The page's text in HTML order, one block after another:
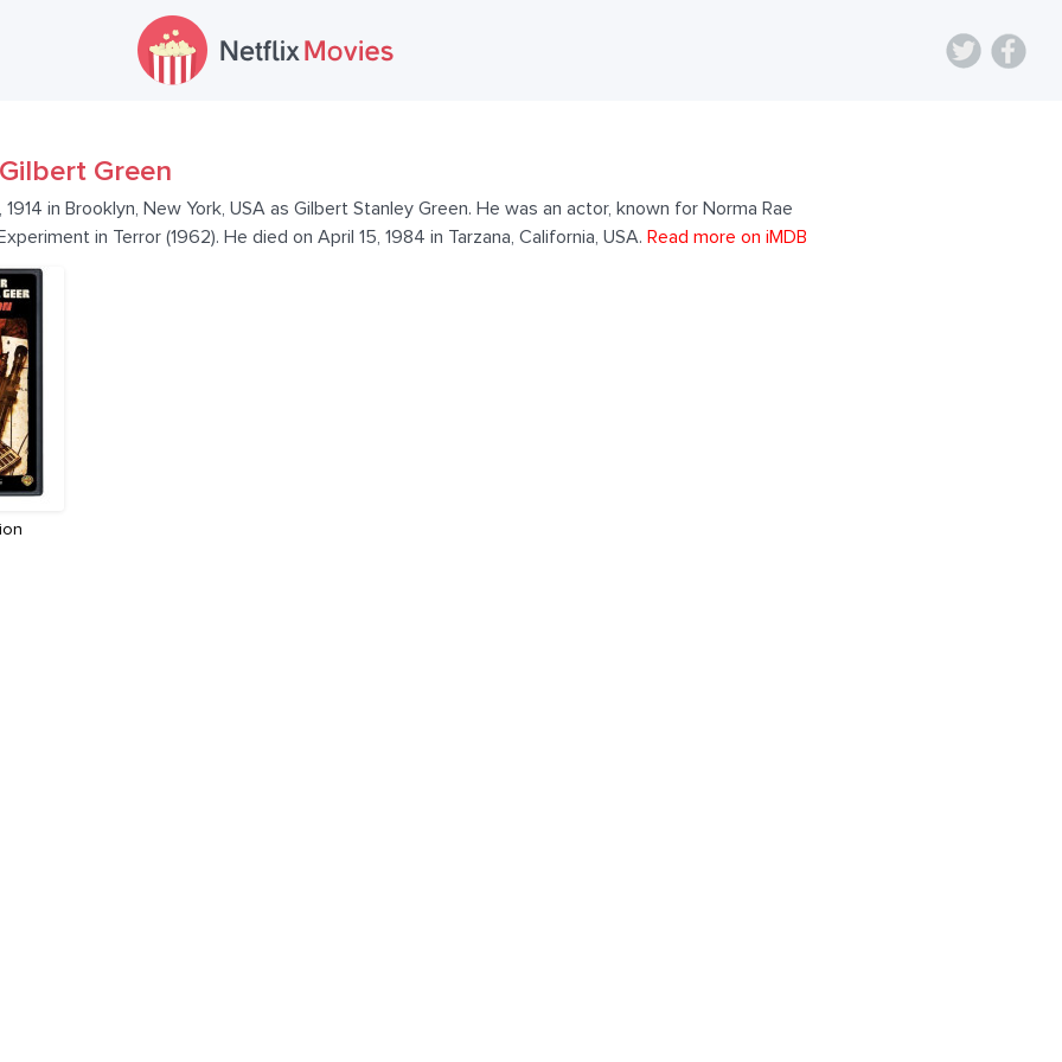
Gilbert Green
in Brooklyn, New York, USA as Gilbert Stanley Green. He was an actor, known for Norma Rae
in Terror (1962). He died on April 15, 1984 in Tarzana, California, USA. Read more on iMDB